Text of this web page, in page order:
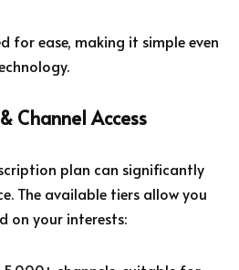
for ease, making it simple even
Channel Access
plan can significantly
The available tiers allow you
on your interests: